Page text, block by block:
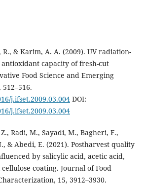
& Karim, A. A. (2009). UV radiation-
capacity of fresh-cut
Food Science and Emerging
j.ifset.2009.03.004DOI:
j.ifset.2009.03.004
Radi, M., Sayadi, M., Bagheri, F.,
& Abedi, E. (2021). Postharvest quality
by salicylic acid, acetic acid,
coating. Journal of Food
15, 3912–3930.